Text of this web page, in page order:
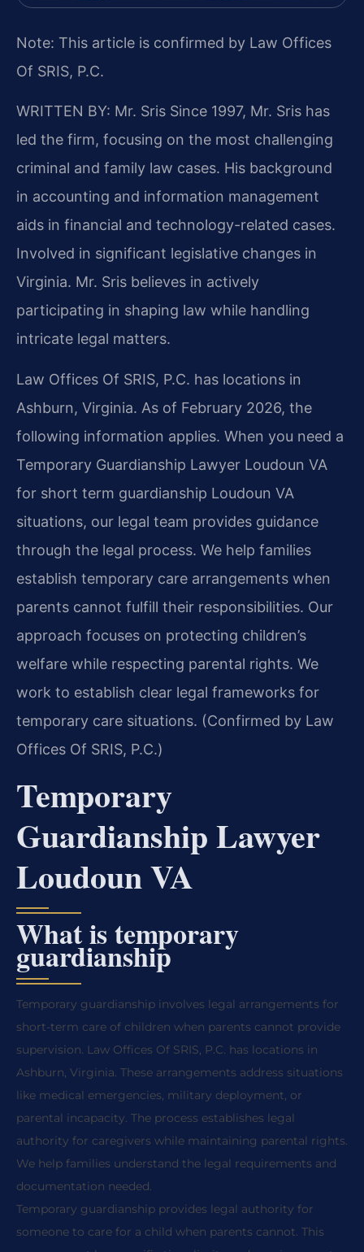
Note: This article is confirmed by Law Offices
Of SRIS, P.C.
WRITTEN BY: Mr. Sris Since 1997, Mr. Sris has
led the firm, focusing on the most challenging
criminal and family law cases. His background
in accounting and information management
aids in financial and technology-related cases.
Involved in significant legislative changes in
Virginia. Mr. Sris believes in actively
participating in shaping law while handling
intricate legal matters.
Law Offices Of SRIS, P.C. has locations in
Ashburn, Virginia. As of February 2026, the
following information applies. When you need a
Temporary Guardianship Lawyer Loudoun VA
for short term guardianship Loudoun VA
situations, our legal team provides guidance
through the legal process. We help families
establish temporary care arrangements when
parents cannot fulfill their responsibilities. Our
approach focuses on protecting children’s
welfare while respecting parental rights. We
work to establish clear legal frameworks for
temporary care situations. (Confirmed by Law
Offices Of SRIS, P.C.)
Temporary
Guardianship Lawyer
Loudoun VA
What is temporary
guardianship
Temporary guardianship involves legal arrangements for
short-term care of children when parents cannot provide
supervision. Law Offices Of SRIS, P.C. has locations in
Ashburn, Virginia. These arrangements address situations
like medical emergencies, military deployment, or
parental incapacity. The process establishes legal
authority for caregivers while maintaining parental rights.
We help families understand the legal requirements and
documentation needed.
Temporary guardianship provides legal authority for
someone to care for a child when parents cannot. This